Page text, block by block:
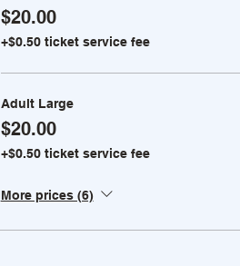
$20.00
+$0.50 ticket service fee
Adult Large
$20.00
+$0.50 ticket service fee
More prices (6)